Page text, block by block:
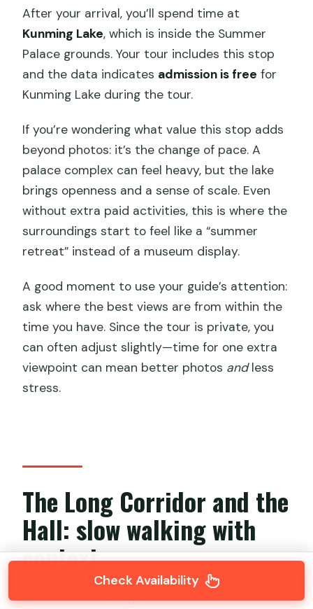
After your arrival, you’ll spend time at
Kunming Lake, which is inside the Summer
Palace grounds. Your tour includes this stop
and the data indicates admission is free for
Kunming Lake during the tour.
If you’re wondering what value this stop adds
beyond photos: it’s the change of pace. A
palace complex can feel heavy, but the lake
brings openness and a sense of scale. Even
without extra paid activities, this is where the
surroundings start to feel like a “summer
retreat” instead of a museum display.
A good moment to use your guide’s attention:
ask where the best views are from within the
time you have. Since the tour is private, you
can often adjust slightly—time for one extra
viewpoint can mean better photos andless
stress.
The Long Corridor and the
Hall: slow walking with
context
Next up is theLong Corridor. It’s another
Check Availability